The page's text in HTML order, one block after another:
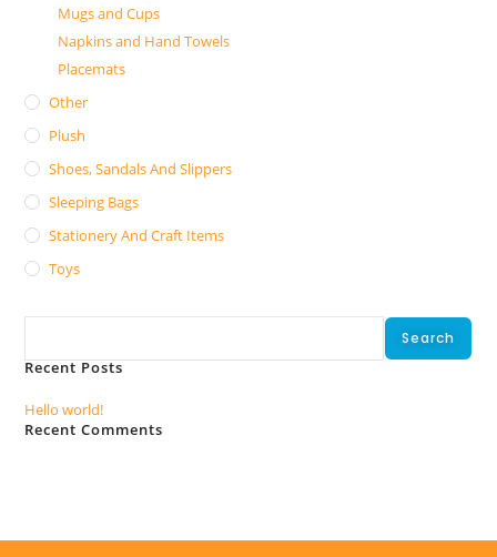
Mugs and Cups
Napkins and Hand Towels
Placemats
Other
Plush
Shoes, Sandals And Slippers
Sleeping Bags
Stationery And Craft Items
Toys
Search
Recent Posts
Hello world!
Recent Comments